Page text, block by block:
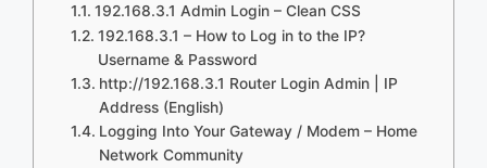
192.168.3.1 Admin Login – Clean CSS
192.168.3.1 – How to Log in to the IP?
Username & Password
http://192.168.3.1 Router Login Admin | IP
Address (English)
Logging Into Your Gateway / Modem – Home
Network Community